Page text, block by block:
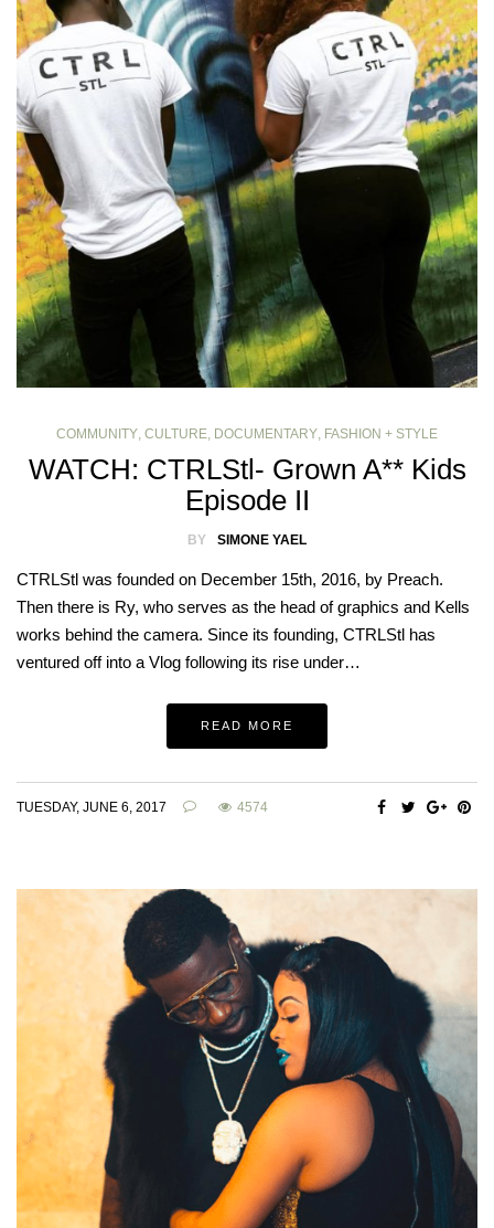
COMMUNITY, CULTURE, DOCUMENTARY, FASHION + STYLE
WATCH: CTRLStl- Grown A** Kids
Episode II
BY SIMONE YAEL
CTRLStl was founded on December 15th, 2016, by Preach.
Then there is Ry, who serves as the head of graphics and Kells
works behind the camera. Since its founding, CTRLStl has
ventured off into a Vlog following its rise under…
READ MORE
TUESDAY, JUNE 6, 2017 4574